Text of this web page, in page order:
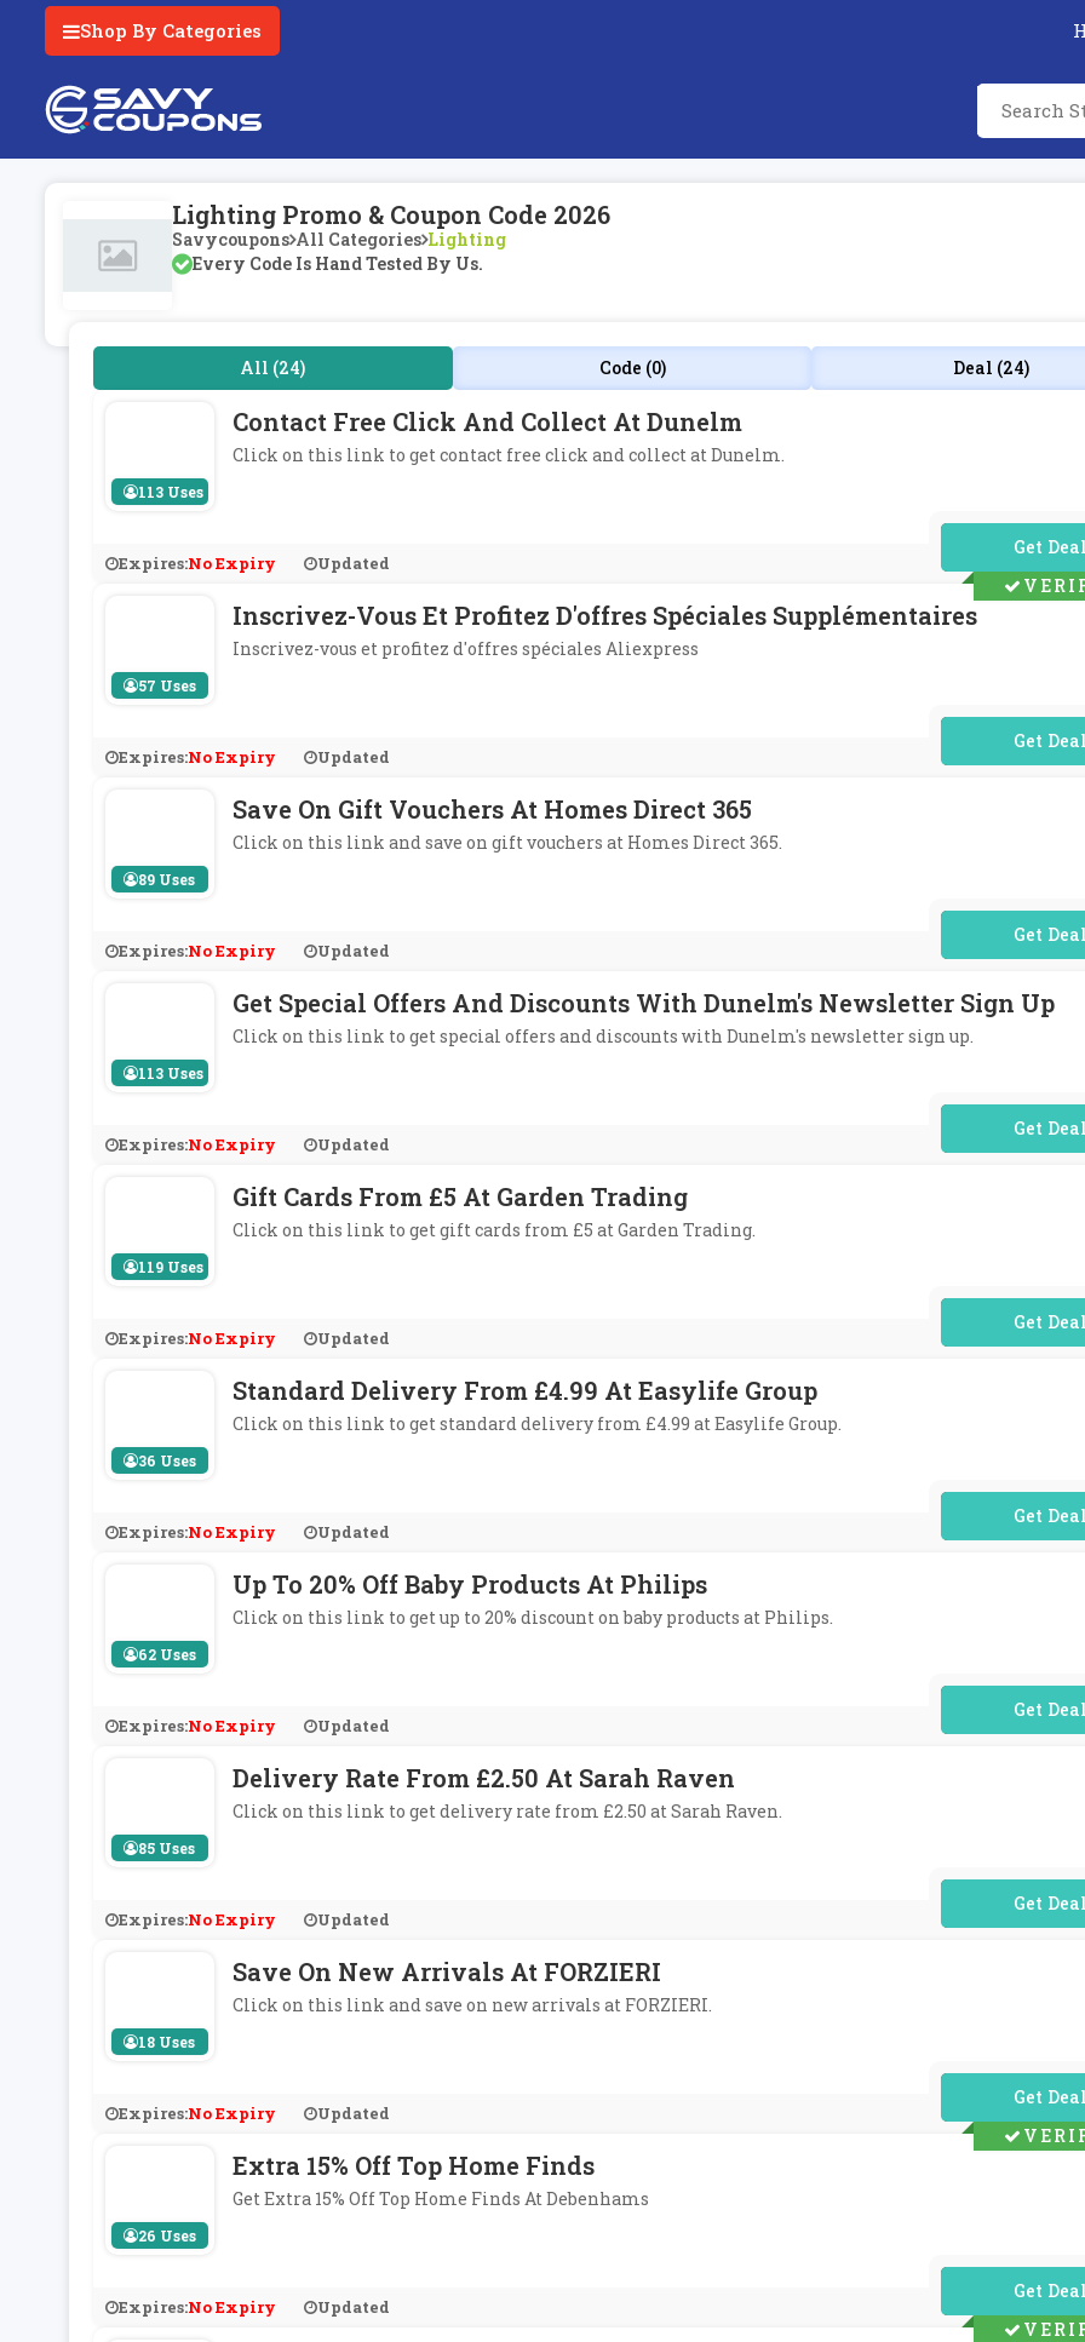
Shop By Categories
Lighting Promo & Coupon Code 2026
Savycoupons All Categories Lighting
Every Code Is Hand Tested By Us.
All (24) Code (0) Deal (24)
113 Uses
Contact Free Click And Collect At Dunelm
Click on this link to get contact free click and collect at Dunelm.
Expires:No Expiry Updated
No Code
57 Uses
Inscrivez-Vous Et Profitez D'offres Spéciales Supplémentaires
Inscrivez-vous et profitez d'offres spéciales Aliexpress
Expires:No Expiry Updated
No Code
89 Uses
Save On Gift Vouchers At Homes Direct 365
Click on this link and save on gift vouchers at Homes Direct 365.
Expires:No Expiry Updated
No Code
113 Uses
Get Special Offers And Discounts With Dunelm's Newsletter Sign Up
Click on this link to get special offers and discounts with Dunelm's newsletter sign up.
Expires:No Expiry Updated
No Code
119 Uses
Gift Cards From £5 At Garden Trading
Click on this link to get gift cards from £5 at Garden Trading.
Expires:No Expiry Updated
No Code
36 Uses
Standard Delivery From £4.99 At Easylife Group
Click on this link to get standard delivery from £4.99 at Easylife Group.
Expires:No Expiry Updated
No Code
62 Uses
Up To 20% Off Baby Products At Philips
Click on this link to get up to 20% discount on baby products at Philips.
Expires:No Expiry Updated
No Code
85 Uses
Delivery Rate From £2.50 At Sarah Raven
Click on this link to get delivery rate from £2.50 at Sarah Raven.
Expires:No Expiry Updated
No Code
18 Uses
Save On New Arrivals At FORZIERI
Click on this link and save on new arrivals at FORZIERI.
Expires:No Expiry Updated
No Code
26 Uses
Extra 15% Off Top Home Finds
Get Extra 15% Off Top Home Finds At Debenhams
Expires:No Expiry Updated
No Code